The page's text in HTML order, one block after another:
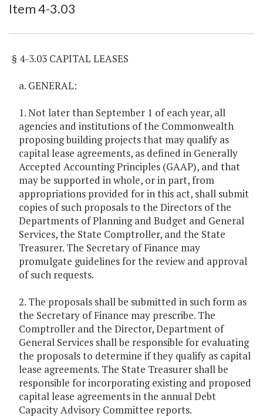
Item 4-3.03
§ 4-3.03 CAPITAL LEASES
a. GENERAL:
1. Not later than September 1 of each year, all
agencies and institutions of the Commonwealth
proposing building projects that may qualify as
capital lease agreements, as defined in Generally
Accepted Accounting Principles (GAAP), and that
may be supported in whole, or in part, from
appropriations provided for in this act, shall submit
copies of such proposals to the Directors of the
Departments of Planning and Budget and General
Services, the State Comptroller, and the State
Treasurer. The Secretary of Finance may
promulgate guidelines for the review and approval
of such requests.
2. The proposals shall be submitted in such form as
the Secretary of Finance may prescribe. The
Comptroller and the Director, Department of
General Services shall be responsible for evaluating
the proposals to determine if they qualify as capital
lease agreements. The State Treasurer shall be
responsible for incorporating existing and proposed
capital lease agreements in the annual Debt
Capacity Advisory Committee reports.